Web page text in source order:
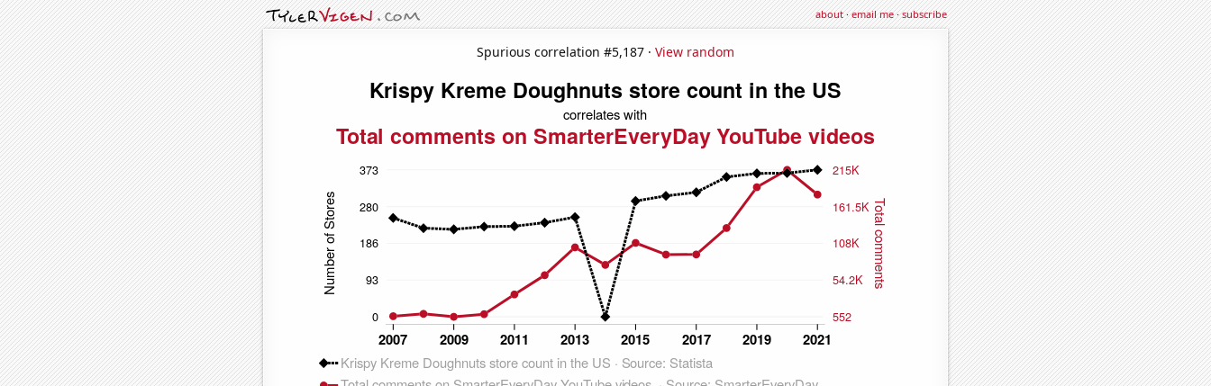
about·email me·subscribe
Spurious correlation #5,187 · View random